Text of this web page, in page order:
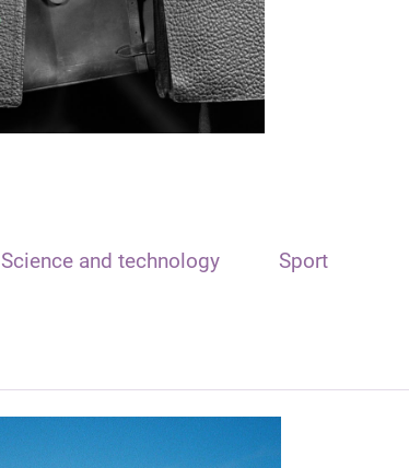
Science and technology Sport